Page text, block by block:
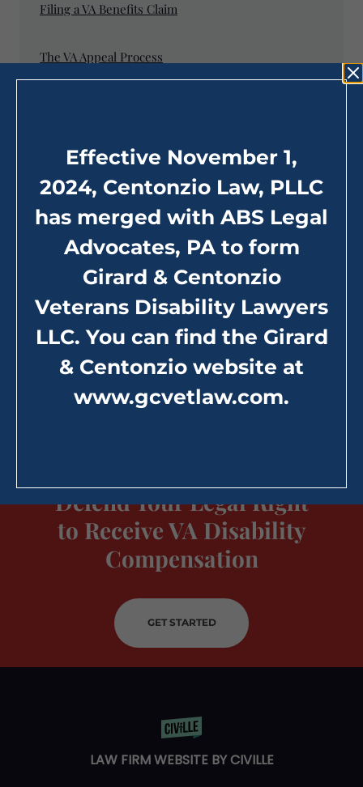
Filing a VA Benefits Claim
The VA Appeal Process
Effective November 1,
2024, Centonzio Law, PLLC
has merged with ABS Legal
Advocates, PA to form
Girard & Centonzio
Veterans Disability Lawyers
LLC. You can find the Girard
& Centonzio website at
www.gcvetlaw.com.
Defend Your Legal Right
to Receive VA Disability
Compensation
GET STARTED
LAW FIRM WEBSITE BY CIVILLE